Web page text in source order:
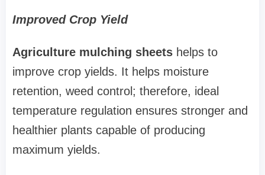
Improved Crop Yield
Agriculture mulching sheets helps to
improve crop yields. It helps moisture
retention, weed control; therefore, ideal
temperature regulation ensures stronger and
healthier plants capable of producing
maximum yields.